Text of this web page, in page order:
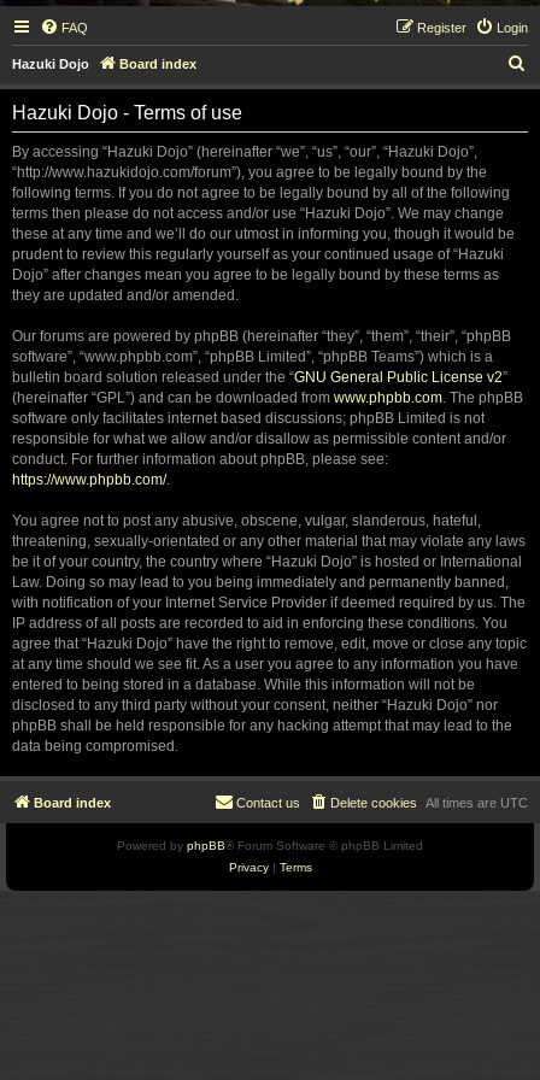
FAQ Login
Register
Hazuki Dojo Board index
e
Hazuki Dojo - Terms of use
By accessing “Hazuki Dojo” (hereinafter “we”, “us”, “our”, “Hazuki Dojo”,
“http://www.hazukidojo.com/forum”), you agree to be legally bound by the
following terms. If you do not agree to be legally bound by all of the following
terms then please do not access and/or use “Hazuki Dojo”. We may change
these at any time and we’ll do our utmost in informing you, though it would be
prudent to review this regularly yourself as your continued usage of “Hazuki
Dojo” after changes mean you agree to be legally bound by these terms as
they are updated and/or amended.
Our forums are powered by phpBB (hereinafter “they”, “them”, “their”, “phpBB
software”, “www.phpbb.com”, “phpBB Limited”, “phpBB Teams”) which is a
bulletin board solution released under the “GNU General Public License v2”
(hereinafter “GPL”) and can be downloaded from www.phpbb.com. The phpBB
software only facilitates internet based discussions; phpBB Limited is not
responsible for what we allow and/or disallow as permissible content and/or
conduct. For further information about phpBB, please see:
https://www.phpbb.com/.
You agree not to post any abusive, obscene, vulgar, slanderous, hateful,
threatening, sexually-orientated or any other material that may violate any laws
be it of your country, the country where “Hazuki Dojo” is hosted or International
Law. Doing so may lead to you being immediately and permanently banned,
with notification of your Internet Service Provider if deemed required by us. The
IP address of all posts are recorded to aid in enforcing these conditions. You
agree that “Hazuki Dojo” have the right to remove, edit, move or close any topic
at any time should we see fit. As a user you agree to any information you have
entered to being stored in a database. While this information will not be
disclosed to any third party without your consent, neither “Hazuki Dojo” nor
phpBB shall be held responsible for any hacking attempt that may lead to the
data being compromised.
Board index All times are UTC
Delete cookies
Contact us
Powered by phpBB® Forum Software © phpBB Limited
Privacy| Terms